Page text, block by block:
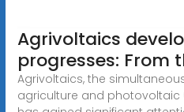
Agrivoltaics
progresses: From
Agrivoltaics, the
agriculture and photovoltaic